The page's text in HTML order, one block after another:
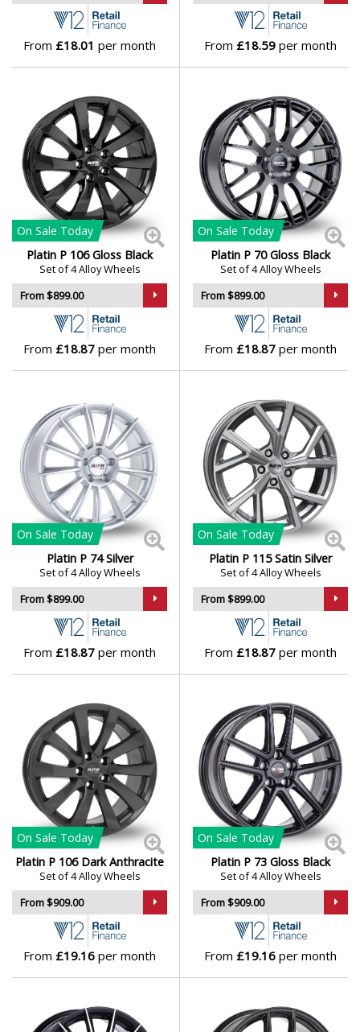
From £18.01 per month From £18.59 per month
On Sale Today
Platin P 106 Gloss Black
Set of 4 Alloy Wheels
From $899.00
From £18.87 per month
On Sale Today
Platin P 70 Gloss Black
Set of 4 Alloy Wheels
From $899.00
From £18.87 per month
On Sale Today
Platin P 74 Silver
Set of 4 Alloy Wheels
From $899.00
From £18.87 per month
On Sale Today
Platin P 115 Satin Silver
Set of 4 Alloy Wheels
From $899.00
From £18.87 per month
On Sale Today
Platin P 106 Dark Anthracite
Set of 4 Alloy Wheels
From $909.00
From £19.16 per month
On Sale Today
Platin P 73 Gloss Black
Set of 4 Alloy Wheels
From $909.00
From £19.16 per month